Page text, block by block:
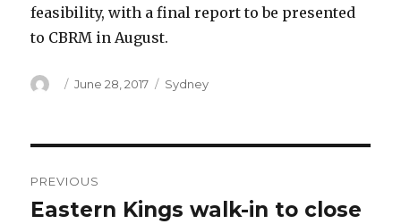
feasibility, with a final report to be presented
to CBRM in August.
Author
Posted
June 28, 2017 Categories
Sydney
navigation
PREVIOUS
Previous
Eastern Kings walk-in to close